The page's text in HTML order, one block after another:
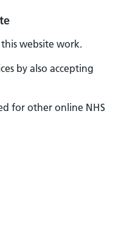
website work.
by also accepting
for other online NHS